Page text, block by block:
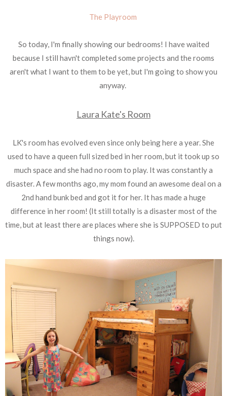
The Playroom
So today, I'm finally showing our bedrooms! I have waited
because I still havn't completed some projects and the rooms
aren't what I want to them to be yet, but I'm going to show you
anyway.
Laura Kate's Room
LK's room has evolved even since only being here a year. She
used to have a queen full sized bed in her room, but it took up so
much space and she had no room to play. It was constantly a
disaster. A few months ago, my mom found an awesome deal on a
2nd hand bunk bed and got it for her. It has made a huge
difference in her room! (It still totally is a disaster most of the
time, but at least there are places where she is SUPPOSED to put
things now).